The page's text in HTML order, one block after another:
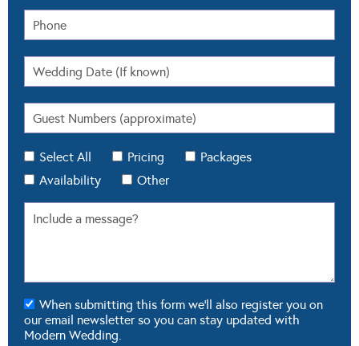
Select All Pricing
Packages
Availability
Other
When submitting this form we'll also register you on
our email newsletter so you can stay updated with
Modern Wedding.